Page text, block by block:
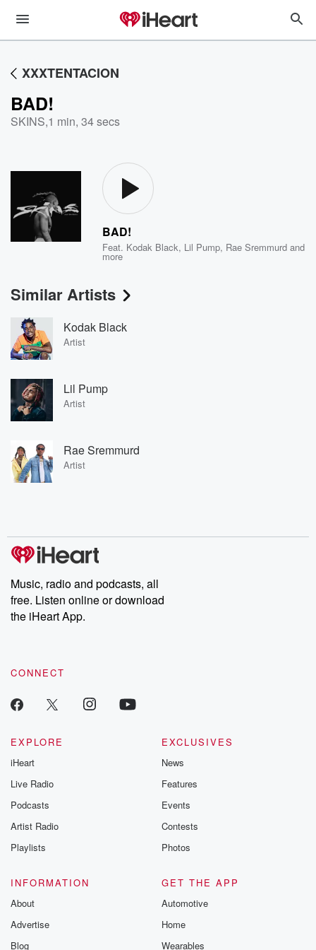
XXXTENTACION
BAD!
SKINS,1 min, 34 secs
BAD!
Feat. Kodak Black, Lil Pump, Rae Sremmurd and
more
Similar Artists
Kodak Black
Artist
Lil Pump
Artist
Rae Sremmurd
Artist
Music, radio and podcasts, all
free. Listen online or download
the iHeart App.
CONNECT
EXPLORE
iHeart
Live Radio
Podcasts
Artist Radio
Playlists
EXCLUSIVES
News
Features
Events
Contests
Photos
INFORMATION
About
Advertise
Blog
GET THE APP
Automotive
Home
Wearables